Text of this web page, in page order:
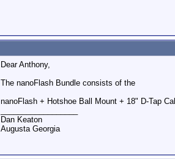
Dear Anthony,
The nanoFlash Bundle consists of the
nanoFlash + Hotshoe Ball Mount + 18" D-Tap
Dan Keaton
Augusta Georgia